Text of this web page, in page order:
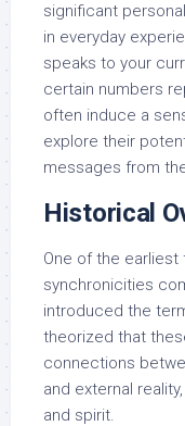
significant
in everyday
speaks to your
certain numbers
often induce a
explore their
messages from
Historical
One of the
synchronicities
introduced the
theorized that
connections
and external
and spirit.